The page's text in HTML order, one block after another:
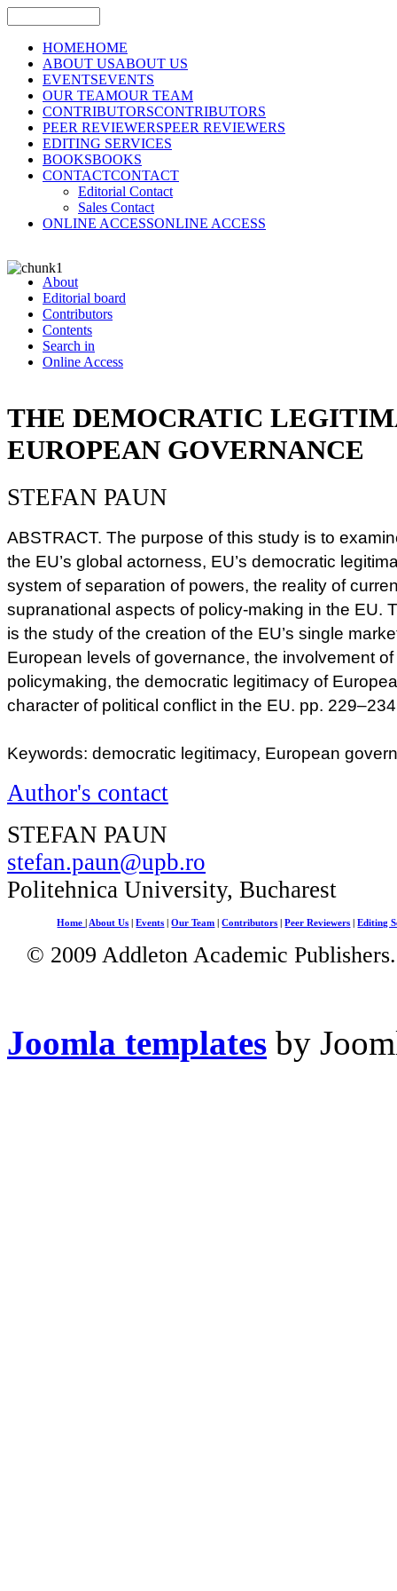
HOMEHOME
ABOUT USABOUT US
EVENTSEVENTS
OUR TEAMOUR TEAM
CONTRIBUTORSCONTRIBUTORS
PEER REVIEWERSPEER REVIEWERS
EDITING SERVICES
BOOKSBOOKS
CONTACTCONTACT
Editorial Contact
Sales Contact
ONLINE ACCESSONLINE ACCESS
About
Editorial board
Contributors
Contents
Search in
Online Access
THE DEMOCRATIC
EUROPEAN GOVERNANCE
STEFAN PAUN
ABSTRACT. The purpose of this study is to
the EU’s global actorness, EU’s democratic
system of separation of powers, the reality of
supranational aspects of policy-making in the EU.
is the study of the creation of the EU’s single
European levels of governance, the involvement
policymaking, the democratic legitimacy of
character of political conflict in the EU. pp. 229–234
Keywords: democratic legitimacy, European
Author's contact
STEFAN PAUN
stefan.paun@upb.ro
Politehnica University, Bucharest
Home About Us |Events |Our Team |Contributors |Peer Reviewers |Editing
© 2009 Addleton Academic
Joomla templates by